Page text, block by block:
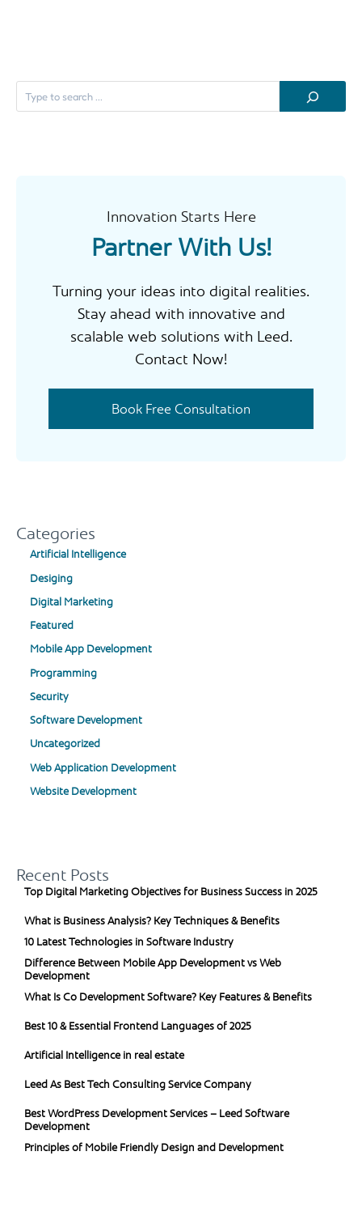
a
Innovation Starts Here
Partner With Us!
Turning your ideas into digital realities.
Stay ahead with innovative and
scalable web solutions with Leed.
Contact Now!
Book Free Consultation
Categories
Artificial Intelligence
Desiging
Digital Marketing
Featured
Mobile App Development
Programming
Security
Software Development
Uncategorized
Web Application Development
Website Development
Recent Posts
Top Digital Marketing Objectives for Business Success in 2025
What is Business Analysis? Key Techniques & Benefits
10 Latest Technologies in Software Industry
Difference Between Mobile App Development vs Web
Development
What Is Co Development Software? Key Features & Benefits
Best 10 & Essential Frontend Languages of 2025
Artificial Intelligence in real estate
Leed As Best Tech Consulting Service Company
Best WordPress Development Services – Leed Software
Development
Principles of Mobile Friendly Design and Development